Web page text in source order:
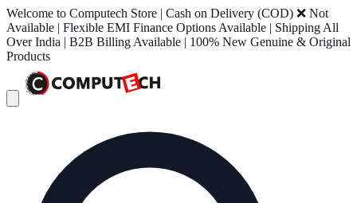
Welcome to Computech Store | Cash on Delivery (COD) ❌ Not
Available | Flexible EMI Finance Options Available | Shipping All
Over India | B2B Billing Available | 100% New Genuine & Original
Products